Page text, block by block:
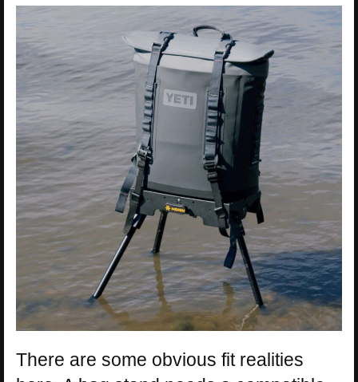
There are some obvious fit realities